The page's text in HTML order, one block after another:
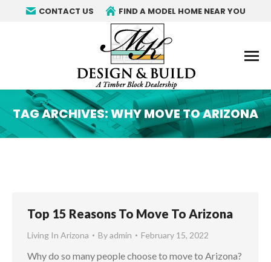
CONTACT US FIND A MODEL HOME NEAR YOU
TAG ARCHIVES:WHY MOVE TO ARIZONA
You are here:
Top 15 Reasons To Move To Arizona
Living In Arizona Byadmin February 15, 2022
Why do so many people choose to move to Arizona?